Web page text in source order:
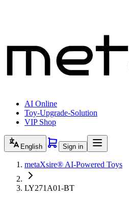
AI Online
Toy-Upgrade-Solution
VIP Shop
English Sign in
metaXsire® AI-Powered Toys
LY271A01-BT